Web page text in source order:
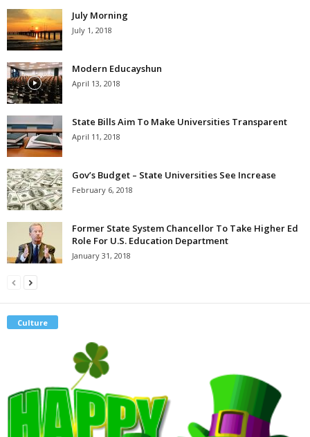
July Morning
July 1, 2018
Modern Educayshun
April 13, 2018
State Bills Aim To Make Universities Transparent
April 11, 2018
Gov’s Budget – State Universities See Increase
February 6, 2018
Former State System Chancellor To Take Higher Ed
Role For U.S. Education Department
January 31, 2018
Culture